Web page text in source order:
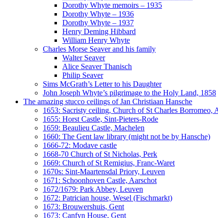
Dorothy Whyte memoirs – 1935
Dorothy Whyte – 1936
Dorothy Whyte – 1937
Henry Deming Hibbard
William Henry Whyte
Charles Morse Seaver and his family
Walter Seaver
Alice Seaver Thanisch
Philip Seaver
Sims McGrath’s Letter to his Daughter
John Joseph Whyte’s pilgrimage to the Holy Land, 1858
The amazing stucco ceilings of Jan Christiaan Hansche
1653: Sacristy ceiling, Church of St Charles Borromeo,
1655: Horst Castle, Sint-Pieters-Rode
1659: Beaulieu Castle, Machelen
1660: The Gent law library (might not be by Hansche)
1666-72: Modave castle
1668-70 Church of St Nicholas, Perk
1669: Church of St Remigius, Franc-Waret
1670s: Sint-Maartensdal Priory, Leuven
1671: Schoonhoven Castle, Aarschot
1672/1679: Park Abbey, Leuven
1672: Patrician house, Wesel (Fischmarkt)
1673: Brouwershuis, Gent
1673: Canfyn House, Gent